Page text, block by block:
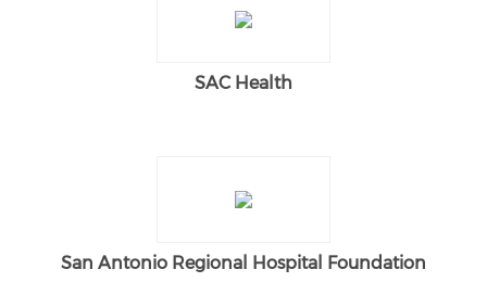
SAC Health
San Antonio Regional Hospital Foundation